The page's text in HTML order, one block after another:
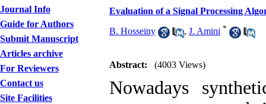
Journal Info
Guide for Authors
Submit Manuscript
Articles archive
For Reviewers
Contact us
Site Facilities
Evaluation of a Signal Processing
B. Hosseiny , J. Amini *
Abstract: (4003 Views)
Nowadays